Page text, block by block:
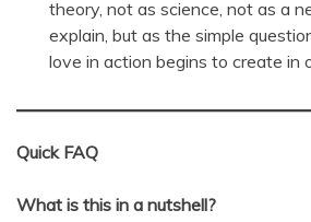
theory, not as science, not as a
explain, but as the simple
love in action begins to create in
Quick FAQ
What is this in a nutshell?